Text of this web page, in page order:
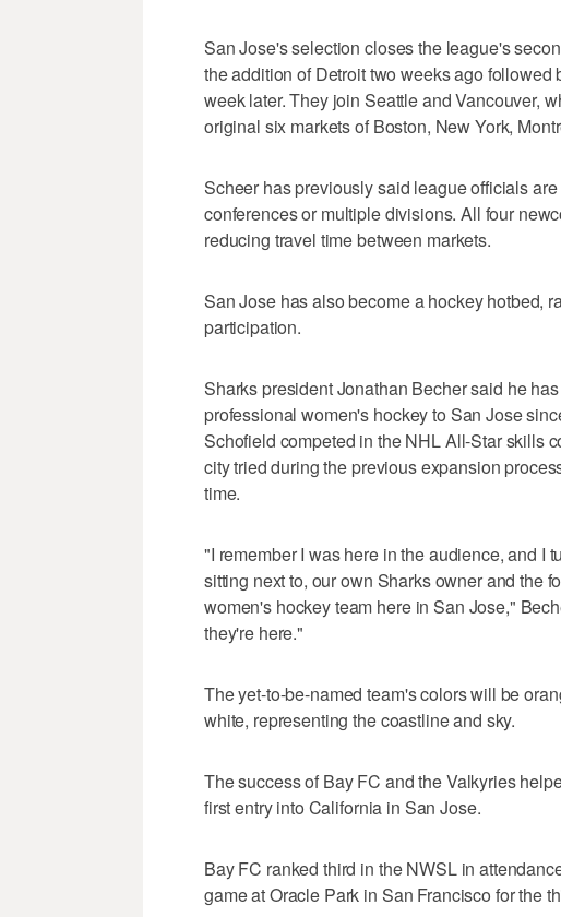
San Jose's selection closes the league's
the addition of Detroit two weeks ago
week later. They join Seattle and Vancouver,
original six markets of Boston, New York,
Scheer has previously said league officials
conferences or multiple divisions. All four
reducing travel time between markets.
San Jose has also become a hockey hotbed,
participation.
Sharks president Jonathan Becher said he
professional women's hockey to San Jose
Schofield competed in the NHL All-Star skills
city tried during the previous expansion
time.
"I remember I was here in the audience, and I
sitting next to, our own Sharks owner and the
women's hockey team here in San Jose,"
they're here."
The yet-to-be-named team's colors will be
white, representing the coastline and sky.
The success of Bay FC and the Valkyries
first entry into California in San Jose.
Bay FC ranked third in the NWSL in
game at Oracle Park in San Francisco for the